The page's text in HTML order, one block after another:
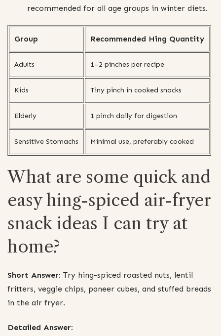
recommended for all age groups in winter diets.
Group Recommended Hing Quantity
Adults 1–2 pinches per recipe
Kids Tiny pinch in cooked snacks
Elderly 1 pinch daily for digestion
Sensitive Stomachs Minimal use, preferably cooked
What are some quick and
easy hing-spiced air-fryer
snack ideas I can try at
home?
Short Answer: Try hing-spiced roasted nuts, lentil
fritters, veggie chips, paneer cubes, and stuffed breads
in the air fryer.
Detailed Answer: